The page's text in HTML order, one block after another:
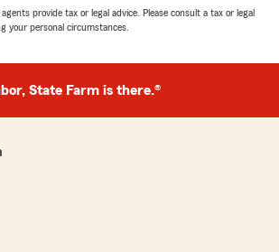
provide tax or legal advice. Please consult a tax or legal
your personal circumstances.
State Farm is there.®